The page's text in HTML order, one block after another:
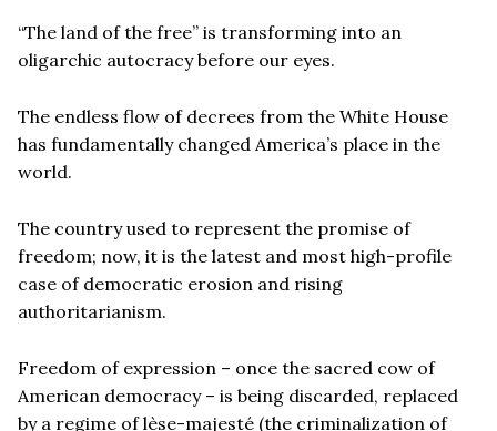
“The land of the free” is transforming into an
oligarchic autocracy before our eyes.
The endless flow of decrees from the White House
has fundamentally changed America’s place in the
world.
The country used to represent the promise of
freedom; now, it is the latest and most high-profile
case of democratic erosion and rising
authoritarianism.
Freedom of expression – once the sacred cow of
American democracy – is being discarded, replaced
by a regime of lèse-majesté (the criminalization of